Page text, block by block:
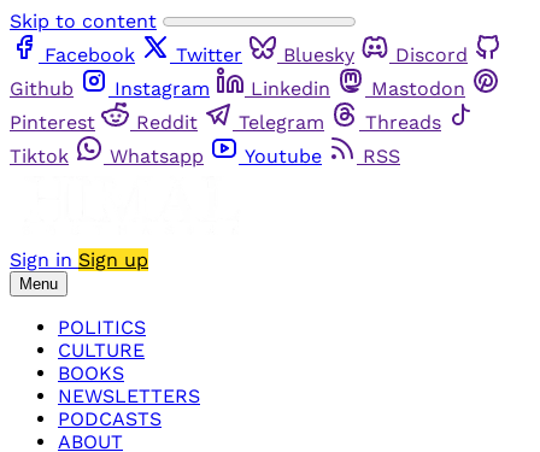
Skip to content
Facebook
Twitter Bluesky
Discord
Github
Instagram Linkedin
Mastodon
Pinterest
Reddit Telegram
Threads
Tiktok
Whatsapp Youtube RSS
Sign in Sign up
Menu
POLITICS
CULTURE
BOOKS
NEWSLETTERS
PODCASTS
ABOUT